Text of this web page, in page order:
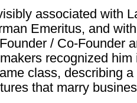
associated with
Emeritus, and
/ Co-Founder
recognized
class, describing
that marry